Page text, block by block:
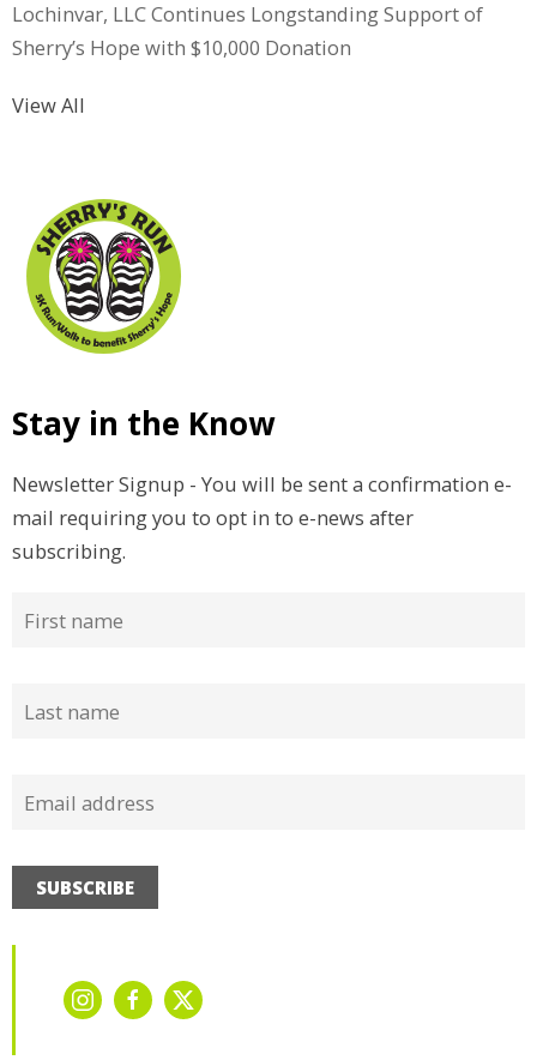
Lochinvar, LLC Continues Longstanding Support of
Sherry’s Hope with $10,000 Donation
View All
Stay in the Know
Newsletter Signup - You will be sent a confirmation e-
mail requiring you to opt in to e-news after
subscribing.
SUBSCRIBE